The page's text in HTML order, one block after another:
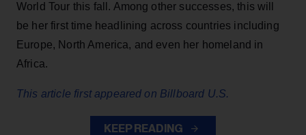
World Tour this fall. Among other successes, this will
be her first time headlining across countries including
Europe, North America, and even her homeland in
Africa.
This article first appeared on Billboard U.S.
KEEP READING